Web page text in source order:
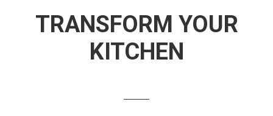
TRANSFORM YOUR
KITCHEN